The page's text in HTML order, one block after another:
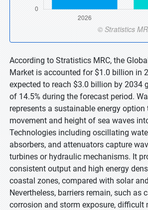
According to Stratistics MRC, the
Market is accounted for $1.0 billion in
expected to reach $3.0 billion by 2034
of 14.5% during the forecast period.
represents a sustainable energy
movement and height of sea waves
Technologies including oscillating
absorbers, and attenuators capture
turbines or hydraulic mechanisms. It
consistent output and high energy
coastal zones, compared with solar
Nevertheless, barriers remain, such as
corrosion and storm exposure, difficult